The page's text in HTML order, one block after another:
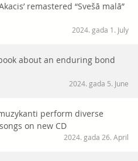
remastered “Svešā malā”
2024. gada 1. July
about an enduring bond
2024. gada 5. June
perform diverse
on new CD
2024. gada 26. April